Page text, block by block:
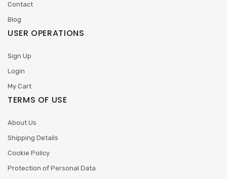
Contact
Blog
USER OPERATIONS
Sign Up
Login
My Cart
TERMS OF USE
About Us
Shipping Details
Cookie Policy
Protection of Personal Data